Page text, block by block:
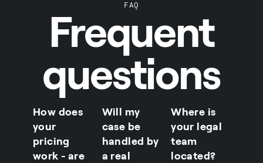
FAQ
Frequent
questions
How does
your
pricing
work - are
Will my
case be
handled by
a real
Where is
your legal
team
located?